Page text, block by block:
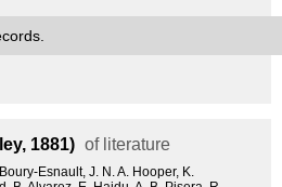
1881) of literature
Esnault, J. N. A. Hooper, K.